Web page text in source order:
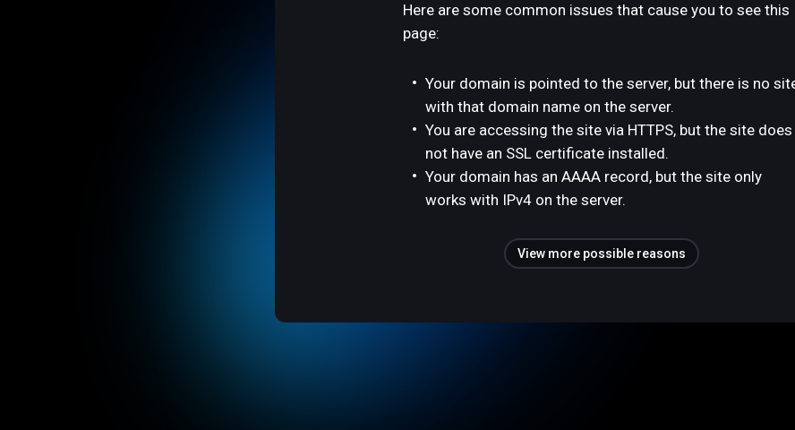
Here are some common issues that cause you to see this
page:
Your domain is pointed to the server, but there is no
with that domain name on the server.
You are accessing the site via HTTPS, but the site does
not have an SSL certificate installed.
Your domain has an AAAA record, but the site only
works with IPv4 on the server.
View more possible reasons